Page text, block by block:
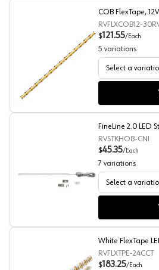
COB FlexTape, 12VDC,
COB FlexTape,
RVFLXCOB12-
$121.55/Each
5 variations
Select a
FineLine 2.0 LED Strip
FineLine 2.0 LED
RVSTKHO8-CNI
$45.35/Each
7 variations
Select a
White FlexTape
RVFLXTPE-24CCT
$183.25/Each